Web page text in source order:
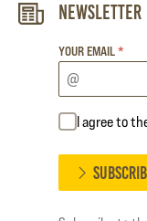
Newsletter
YOUR EMAIL*
I agree to